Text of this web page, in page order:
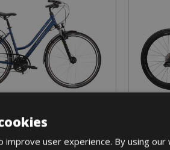
Sizes: S - M - L
56 for 4 days
improve user experience. By using